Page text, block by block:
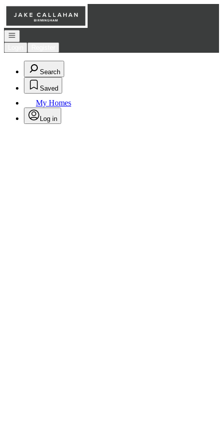
Go to: Homepage
Open navigation
Search
Saved
My Homes
Log in